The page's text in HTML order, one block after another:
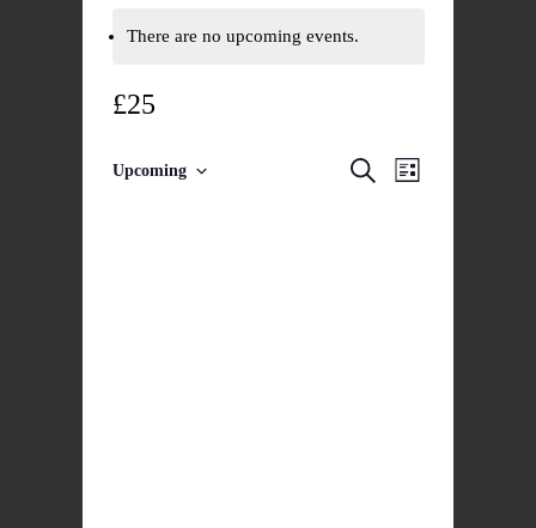
There are no upcoming events.
£25
Events
Search Event
List
Upcoming